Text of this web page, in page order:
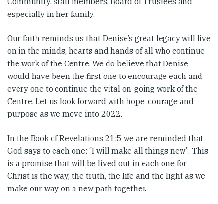
especially in her family.
Our faith reminds us that Denise’s great legacy will live
on in the minds, hearts and hands of all who continue
the work of the Centre. We do believe that Denise
would have been the first one to encourage each and
every one to continue the vital on-going work of the
Centre. Let us look forward with hope, courage and
purpose as we move into 2022.
In the Book of Revelations 21:5 we are reminded that
God says to each one: “I will make all things new”. This
is a promise that will be lived out in each one for
Christ is the way, the truth, the life and the light as we
make our way on a new path together.